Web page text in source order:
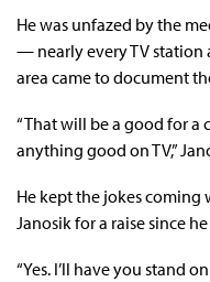
He was unfazed by the
— nearly every TV station
area came to document
“That will be a good for a
anything good on TV,”
He kept the jokes coming
Janosik for a raise since
“Yes. I’ll have you stand